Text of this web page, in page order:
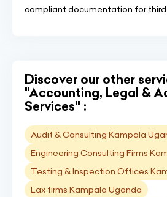
compliant documentation for
Discover our other
"Accounting, Legal &
Services" :
Audit & Consulting Kampala
Engineering Consulting Firms
Testing & Inspection Offices
Lax firms Kampala Uganda